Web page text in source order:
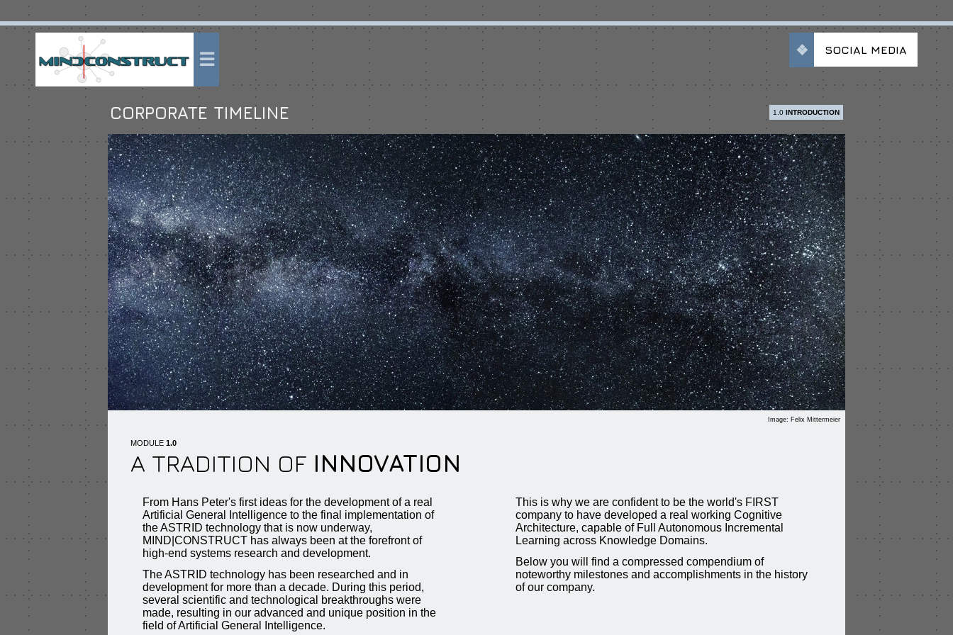
SOCIAL MEDIA
CORPORATE TIMELINE 1.0 INTRODUCTION
Image: Felix Mittermeier
MODULE 1.0
A TRADITION OF INNOVATION
From Hans Peter's first ideas for the development of a real
Artificial General Intelligence to the final implementation of
the ASTRID technology that is now underway,
MIND|CONSTRUCT has always been at the forefront of
high-end systems research and development.
The ASTRID technology has been researched and in
development for more than a decade. During this period,
several scientific and technological breakthroughs were
made, resulting in our advanced and unique position in the
field of Artificial General Intelligence.
This is why we are confident to be the world's FIRST
company to have developed a real working Cognitive
Architecture, capable of Full Autonomous Incremental
Learning across Knowledge Domains.
Below you will find a compressed compendium of
noteworthy milestones and accomplishments in the history
of our company.